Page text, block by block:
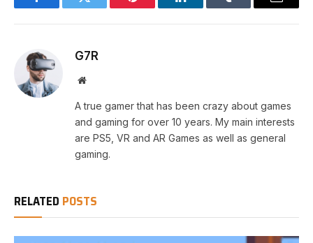
FacebookTwitter Pinterest LinkedInTumblr Email
G7R
Website
A true gamer that has been crazy about games
and gaming for over 10 years. My main interests
are PS5, VR and AR Games as well as general
gaming.
RELATED POSTS